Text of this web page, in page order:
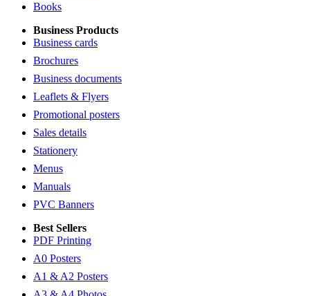
Books
Business Products
Business cards
Brochures
Business documents
Leaflets & Flyers
Promotional posters
Sales details
Stationery
Menus
Manuals
PVC Banners
Best Sellers
PDF Printing
A0 Posters
A1 & A2 Posters